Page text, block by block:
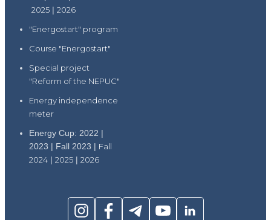
2025 | 2026
"Energostart" program
Course "Energostart"
Special project
"Reform of the NEPUC"
Energy independence
meter
Energy Cup: 2022 |
2023 | Fall 2023 | Fall
2024 | 2025 | 2026